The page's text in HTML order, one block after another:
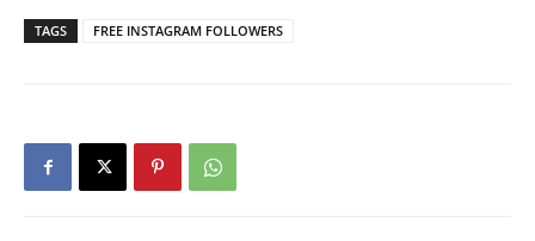
TAGS FREE INSTAGRAM FOLLOWERS